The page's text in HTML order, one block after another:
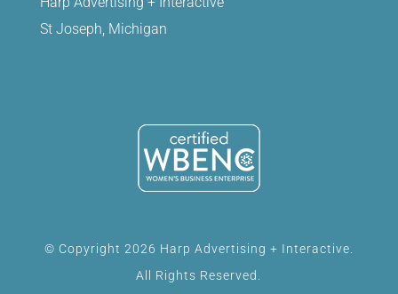
St Joseph, Michigan
© Copyright 2026 Harp Advertising + Interactive.
All Rights Reserved.